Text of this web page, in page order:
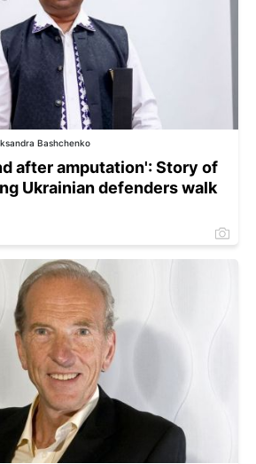
Bashchenko
after amputation': Story of
Ukrainian defenders walk